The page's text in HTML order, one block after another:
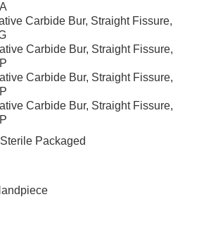
Carbide Bur, Straight Fissure,
Carbide Bur, Straight Fissure,
Carbide Bur, Straight Fissure,
Carbide Bur, Straight Fissure,
Packaged